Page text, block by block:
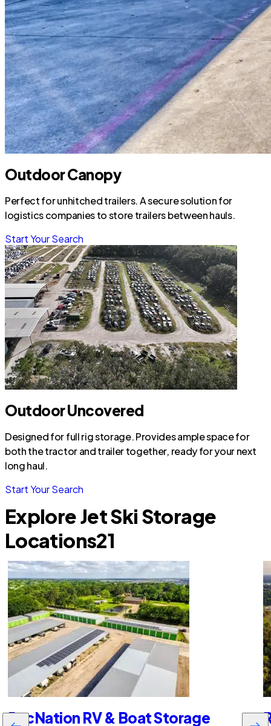
Outdoor Canopy
Perfect for unhitched trailers. A secure solution for
logistics companies to store trailers between hauls.
Start Your Search
Outdoor Uncovered
Designed for full rig storage. Provides ample space for
both the tractor and trailer together, ready for your next
long haul.
Start Your Search
Explore Jet Ski Storage
Locations21
RecNation RV & Boat Storage